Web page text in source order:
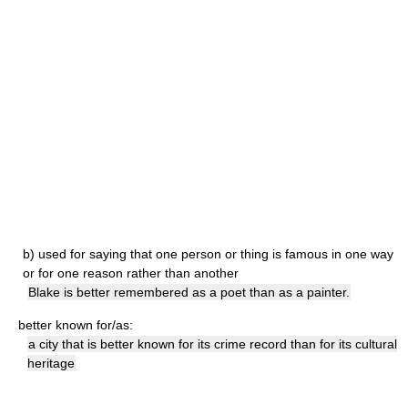
b) used for saying that one person or thing is famous in one way
or for one reason rather than another
Blake is better remembered as a poet than as a painter.
better known for/as:
a city that is better known for its crime record than for its cultural
heritage